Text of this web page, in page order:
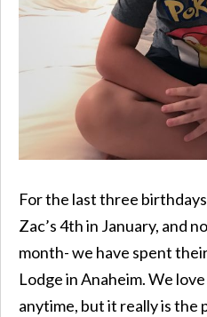
For the last three
Zac’s 4th in January, and
month- we have spent
Lodge in Anaheim. We
anytime, but it really is the